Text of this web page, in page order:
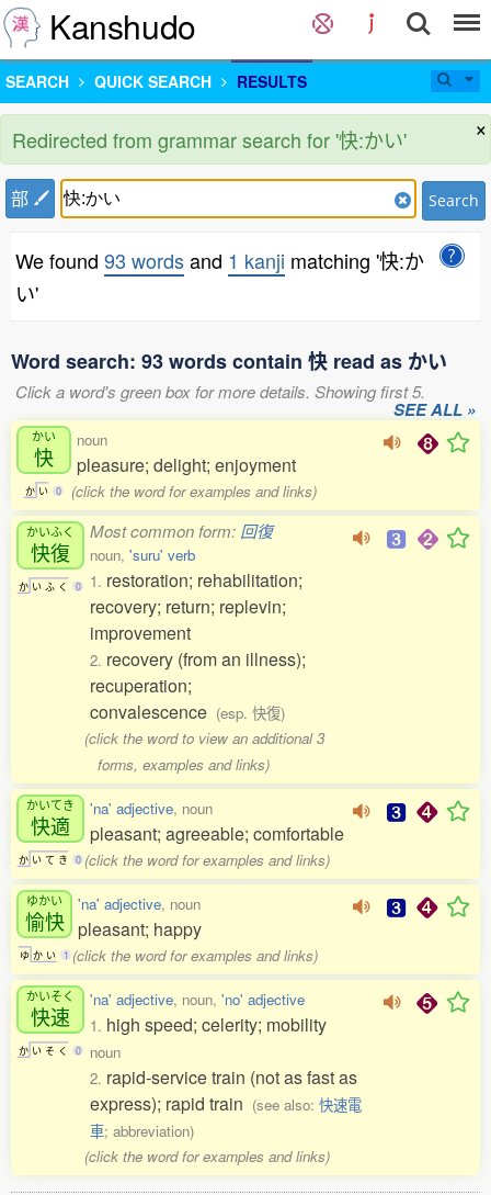
Kanshudo
SEARCH QUICK SEARCH RESULTS
×
Redirected from grammar search for '快:かい'
部 Search
We found 93 wordsand 1 kanji matching '快:か
い'
Word search: 93 words contain 快 read as かい
Click a word's green box for more details. Showing first 5.
SEE ALL »
かい
快
か い 0
noun
pleasure; delight; enjoyment
(click the word for examples and links)
かいふく
快復
か い ふ く 0
Most common form: 回復
noun, 'suru' verb
1. restoration; rehabilitation;
recovery; return; replevin;
improvement
2. recovery (from an illness);
recuperation;
convalescence (esp. 快復)
(click the word to view an additional 3
forms, examples and links)
かいてき
快適
か い て き 0
'na' adjective, noun
pleasant; agreeable; comfortable
(click the word for examples and links)
ゆかい
愉快
ゆ か い 1
'na' adjective, noun
pleasant; happy
(click the word for examples and links)
かいそく
快速
か い そ く 0
'na' adjective, noun, 'no' adjective
1. high speed; celerity; mobility
noun
2. rapid-service train (not as fast as
express); rapid train (see also: 快速電
車; abbreviation)
(click the word for examples and links)